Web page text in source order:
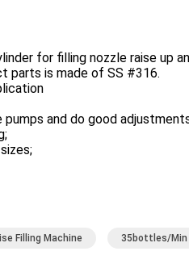
for filling nozzle raise up
parts is made of SS #316.
and do good
Filling Machine 35bottles/Min